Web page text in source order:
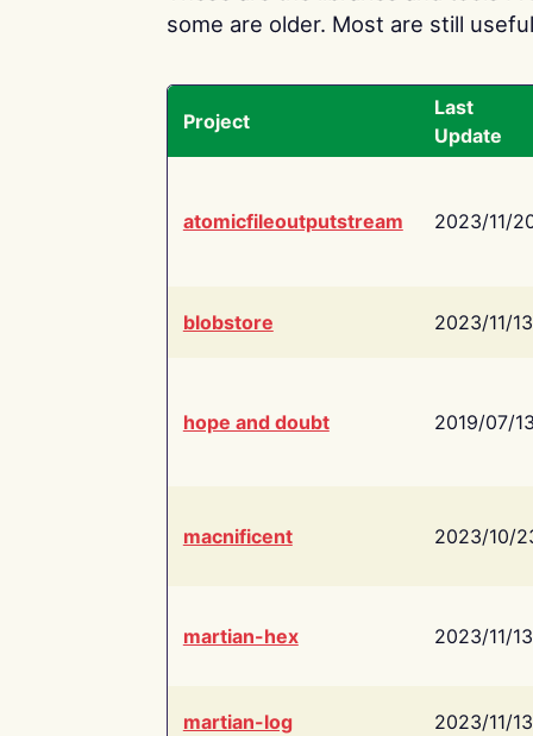
some are older. Most are still
Project
Last
Update
atomicfileoutputstream 2023/11/
blobstore 2023/11/13
hope and doubt 2019/07/
macnificent 2023/10/
martian-hex 2023/11/13
martian-log 2023/11/13